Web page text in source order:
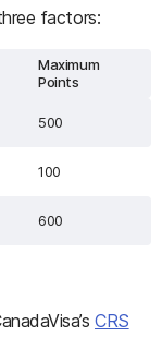
factors:
Maximum
Points
500
100
600
CRS